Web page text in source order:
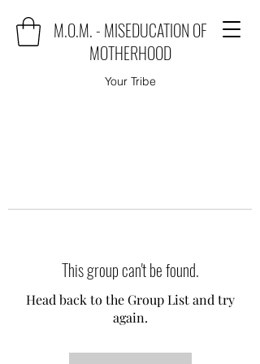
M.O.M. - MISEDUCATION OF
MOTHERHOOD
Your Tribe
This group can't be found.
Head back to the Group List and try
again.